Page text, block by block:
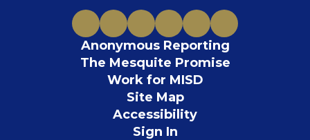
Anonymous Reporting
The Mesquite Promise
Work for MISD
Site Map
Accessibility
Sign In